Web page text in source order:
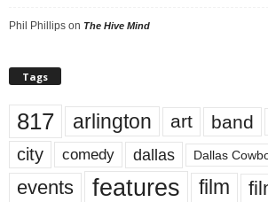
Phil Phillips on The Hive Mind
Tags
817 arlington art band
city comedy dallas Dallas
events features film